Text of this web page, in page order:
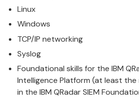
Linux
Windows
TCP/IP networking
Syslog
Foundational skills for the IBM
Intelligence Platform (at least
in the IBM QRadarSIEM